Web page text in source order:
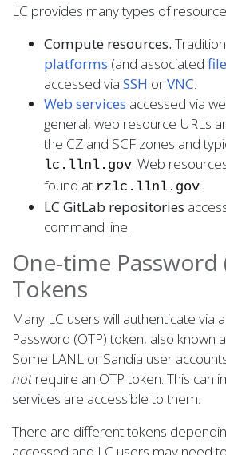
LC provides many types of
Compute resources.
platforms (and associated
accessed via SSH orVNC
Web services accessed via
general, web resource URLs
the CZ and SCF zones and
lc.llnl.gov . Web
found at rzlc.llnl.gov
LC GitLab repositories
command line.
One-time Password
Tokens
Many LC users will authenticate via
Password (OTP) token, also known
Some LANL or Sandia user
notrequire an OTP token. This can
services are accessible to them.
There are different tokens
accessed and LC users may need